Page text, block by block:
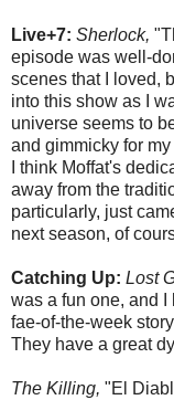
Live+7: Sherlock,
episode was well-
scenes that I loved,
into this show as I
universe seems to
and gimmicky for
I think Moffat's
away from the
particularly, just
next season, of
Catching Up: Lost
was a fun one, and
fae-of-the-week
They have a great
The Killing, "El